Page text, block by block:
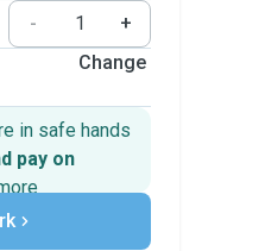
-
+
Change
in safe hands
pay on
change